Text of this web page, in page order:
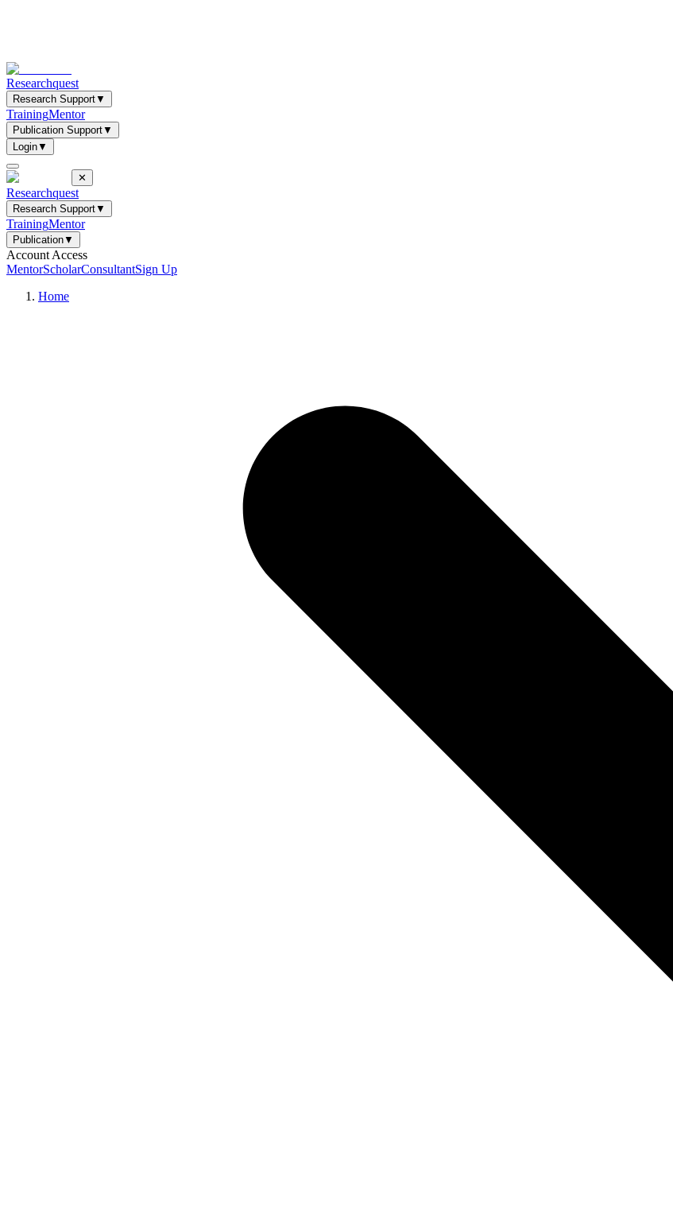
Researchquest
Research Support▼
TrainingMentor
Publication Support▼
Login▼
✕
Researchquest
Research Support▼
TrainingMentor
Publication▼
Account Access
MentorScholarConsultantSign Up
Home